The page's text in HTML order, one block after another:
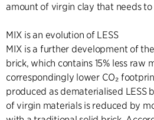
amount of virgin clay that needs
MIX is an evolution of LESS
MIX is a further development of
brick, which contains 15% less raw
correspondingly lower CO₂
produced as dematerialised LESS
of virgin materials is reduced by